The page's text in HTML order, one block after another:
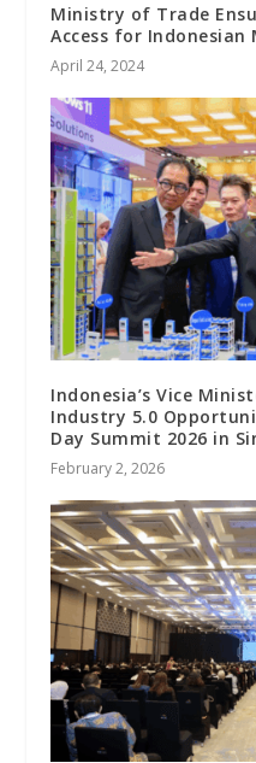
Ministry of Trade
Access for Indonesian
April 24, 2024
Indonesia’s Vice
Industry 5.0
Day Summit 2026 in
February 2, 2026